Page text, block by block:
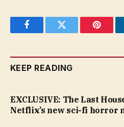
FacebookTwitter
KEEP READING
EXCLUSIVE: The Last
Netflix’s new sci-fi horror